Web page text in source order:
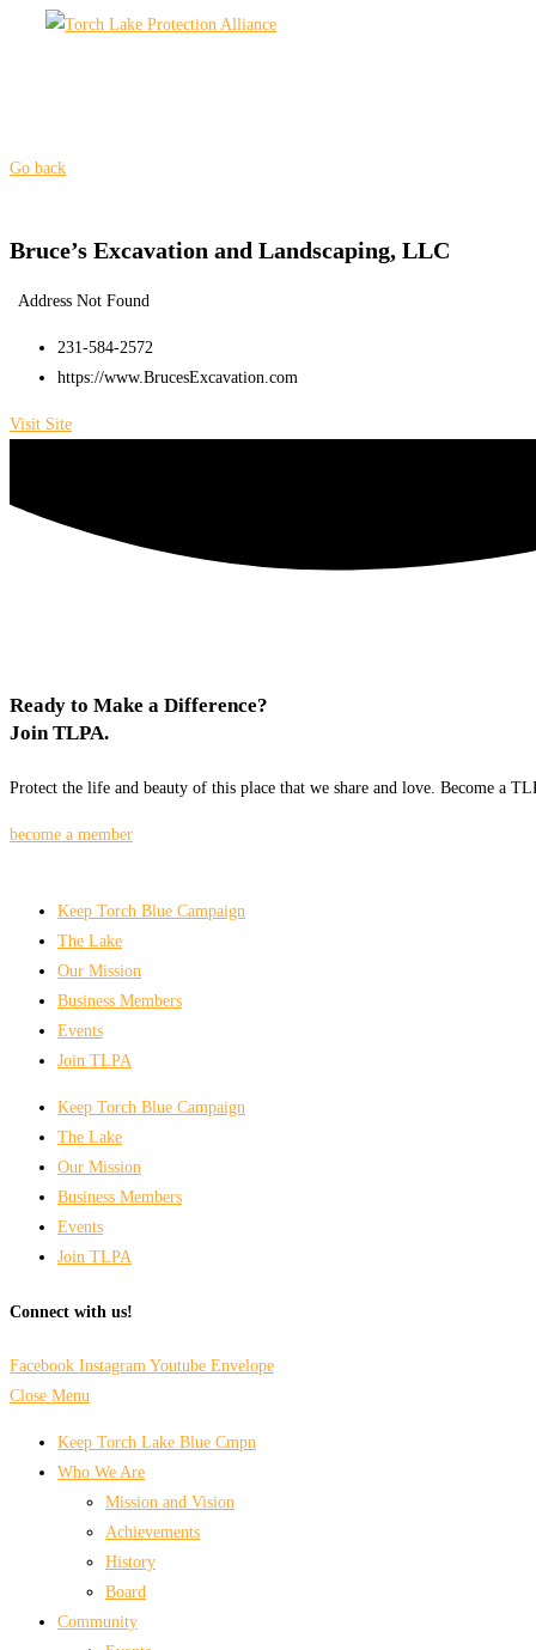
Go back
Bruce’s Excavation and Landscaping, LLC
Address Not Found
231-584-2572
https://www.BrucesExcavation.com
Visit Site
Ready to Make a Difference?
Join TLPA.
Protect the life and beauty of this place that we share and love. Become a
become a member
Keep Torch Blue Campaign
The Lake
Our Mission
Business Members
Events
Join TLPA
Keep Torch Blue Campaign
The Lake
Our Mission
Business Members
Events
Join TLPA
Connect with us!
Facebook Instagram Youtube Envelope
Close Menu
Keep Torch Lake Blue Cmpn
Who We Are
Mission and Vision
Achievements
History
Board
Community